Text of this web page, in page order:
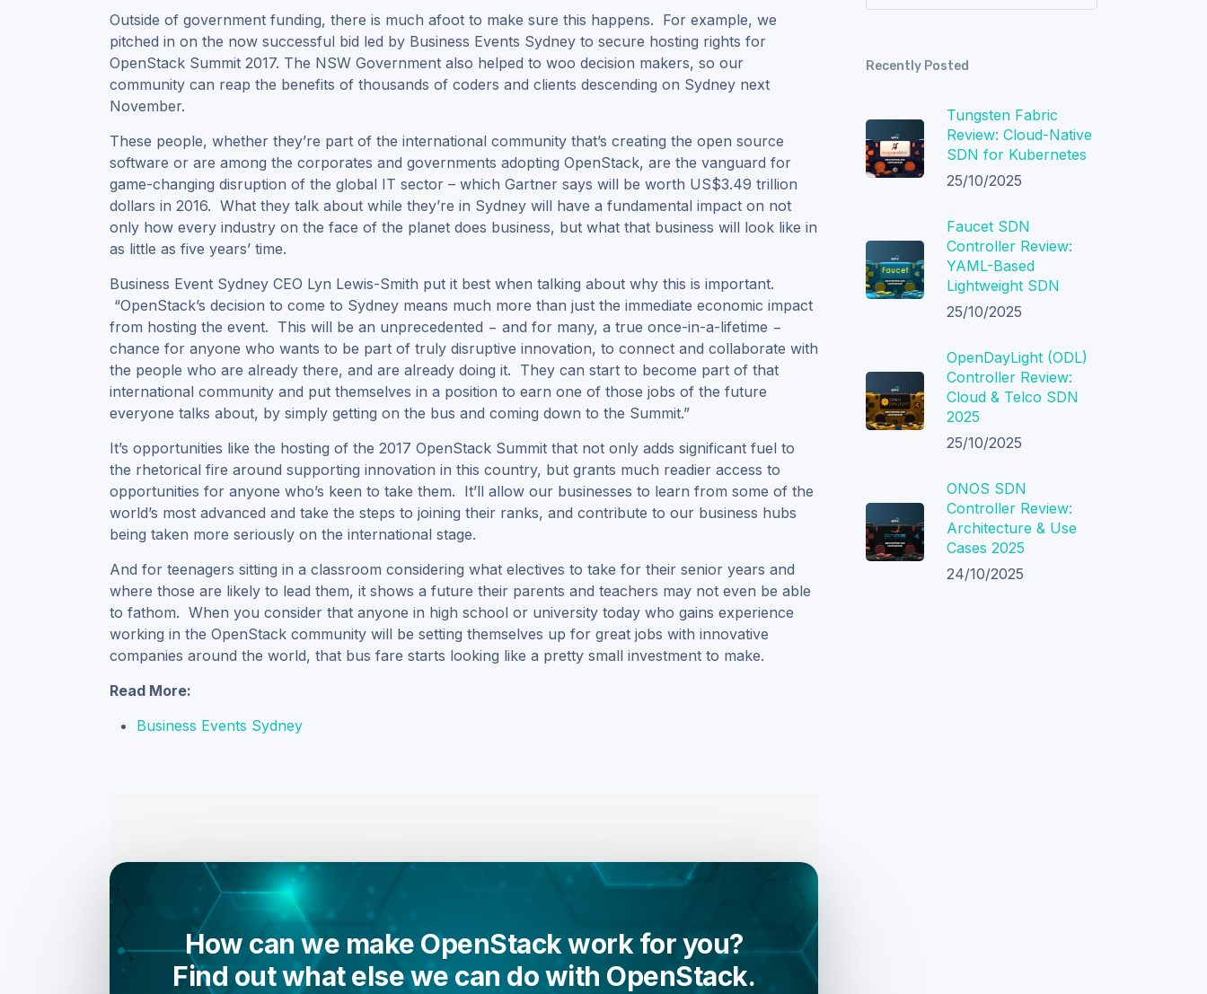
Outside of government funding, there is much afoot to make sure this happens. For example, we
pitched in on the now successful bid led by Business Events Sydney to secure hosting rights for
OpenStack Summit 2017. The NSW Government also helped to woo decision makers, so our
community can reap the benefits of thousands of coders and clients descending on Sydney next
November.
These people, whether they’re part of the international community that’s creating the open source
software or are among the corporates and governments adopting OpenStack, are the vanguard for
game-changing disruption of the global IT sector – which Gartner says will be worth US$3.49 trillion
dollars in 2016. What they talk about while they’re in Sydney will have a fundamental impact on not
only how every industry on the face of the planet does business, but what that business will look like in
as little as five years’ time.
Business Event Sydney CEO Lyn Lewis-Smith put it best when talking about why this is important.
“OpenStack’s decision to come to Sydney means much more than just the immediate economic impact
from hosting the event. This will be an unprecedented − and for many, a true once-in-a-lifetime −
chance for anyone who wants to be part of truly disruptive innovation, to connect and collaborate with
the people who are already there, and are already doing it. They can start to become part of that
international community and put themselves in a position to earn one of those jobs of the future
everyone talks about, by simply getting on the bus and coming down to the Summit.”
It’s opportunities like the hosting of the 2017 OpenStack Summit that not only adds significant fuel to
the rhetorical fire around supporting innovation in this country, but grants much readier access to
opportunities for anyone who’s keen to take them. It’ll allow our businesses to learn from some of the
world’s most advanced and take the steps to joining their ranks, and contribute to our business hubs
being taken more seriously on the international stage.
And for teenagers sitting in a classroom considering what electives to take for their senior years and
where those are likely to lead them, it shows a future their parents and teachers may not even be able
to fathom. When you consider that anyone in high school or university today who gains experience
working in the OpenStack community will be setting themselves up for great jobs with innovative
companies around the world, that bus fare starts looking like a pretty small investment to make.
Read More:
Business Events Sydney
How can we make OpenStack work for you?
Find out what else we can do with OpenStack.
Recently Posted
Tungsten Fabric
Review: Cloud-Native
SDN for Kubernetes
25/10/2025
Faucet SDN
Controller Review:
YAML-Based
Lightweight SDN
25/10/2025
OpenDayLight (ODL)
Controller Review:
Cloud & Telco SDN
2025
25/10/2025
ONOS SDN
Controller Review:
Architecture & Use
Cases 2025
24/10/2025